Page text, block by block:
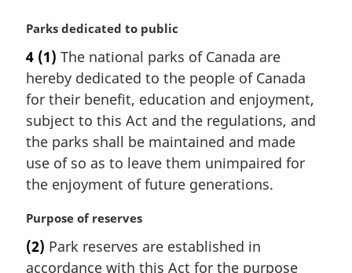
n
t
e
:
M
r
g
i
n
l
n
o
e
Parks dedicated to public
4 (1) The national parks of Canada are
hereby dedicated to the people of Canada
for their benefit, education and enjoyment,
subject to this Act and the regulations, and
the parks shall be maintained and made
use of so as to leave them unimpaired for
the enjoyment of future generations.
M
r
g
Purpose of reserves
(2) Park reserves are established in
accordance with this Act for the purpose